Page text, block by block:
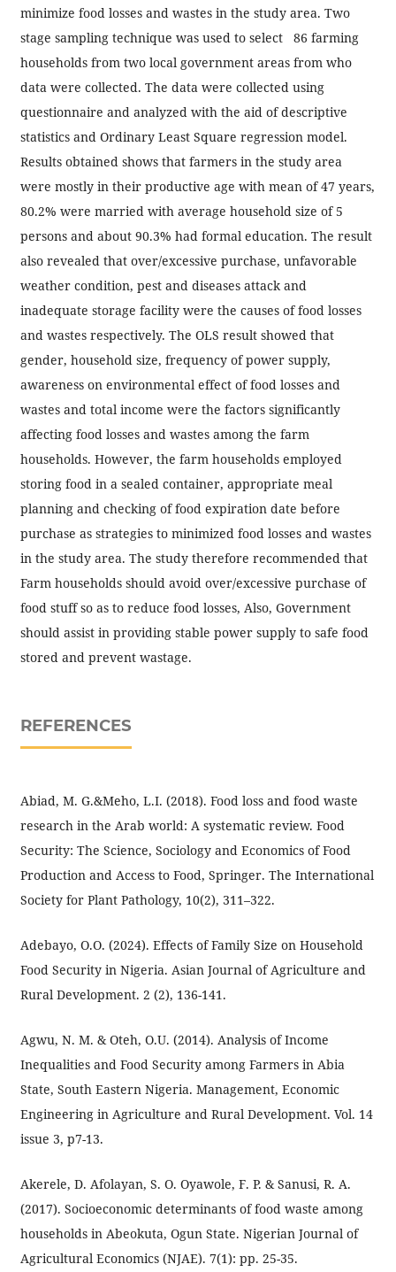
minimize food losses and wastes in the study area. Two
stage sampling technique was used to select 86 farming
households from two local government areas from who
data were collected. The data were collected using
questionnaire and analyzed with the aid of descriptive
statistics and Ordinary Least Square regression model.
Results obtained shows that farmers in the study area
were mostly in their productive age with mean of 47 years,
80.2% were married with average household size of 5
persons and about 90.3% had formal education. The result
also revealed that over/excessive purchase, unfavorable
weather condition, pest and diseases attack and
inadequate storage facility were the causes of food losses
and wastes respectively. The OLS result showed that
gender, household size, frequency of power supply,
awareness on environmental effect of food losses and
wastes and total income were the factors significantly
affecting food losses and wastes among the farm
households. However, the farm households employed
storing food in a sealed container, appropriate meal
planning and checking of food expiration date before
purchase as strategies to minimized food losses and wastes
in the study area. The study therefore recommended that
Farm households should avoid over/excessive purchase of
food stuff so as to reduce food losses, Also, Government
should assist in providing stable power supply to safe food
stored and prevent wastage.
REFERENCES
Abiad, M. G.&Meho, L.I. (2018). Food loss and food waste
research in the Arab world: A systematic review. Food
Security: The Science, Sociology and Economics of Food
Production and Access to Food, Springer. The International
Society for Plant Pathology, 10(2), 311–322.
Adebayo, O.O. (2024). Effects of Family Size on Household
Food Security in Nigeria. Asian Journal of Agriculture and
Rural Development. 2 (2), 136-141.
Agwu, N. M. & Oteh, O.U. (2014). Analysis of Income
Inequalities and Food Security among Farmers in Abia
State, South Eastern Nigeria. Management, Economic
Engineering in Agriculture and Rural Development. Vol. 14
issue 3, p7-13.
Akerele, D. Afolayan, S. O. Oyawole, F. P. & Sanusi, R. A.
(2017). Socioeconomic determinants of food waste among
households in Abeokuta, Ogun State. Nigerian Journal of
Agricultural Economics (NJAE). 7(1): pp. 25-35.